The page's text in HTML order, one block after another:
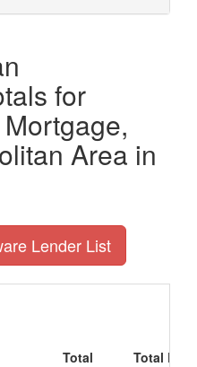
for
Area in
Lender List
Total
Total